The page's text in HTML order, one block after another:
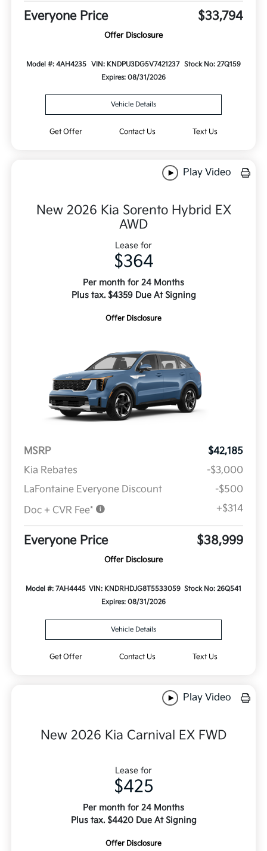
Everyone Price $33,794
Offer Disclosure
Model #: 4AH4235 VIN: KNDPU3DG5V7421237
Stock No: 27Q159
Expires: 08/31/2026
Vehicle Details
Get Offer Contact Us Text Us
Play Video
New 2026 Kia Sorento Hybrid EX
AWD
Lease for
$364
Per month for 24 Months
Plus tax. $4359 Due At Signing
Offer Disclosure
MSRP
$42,185
Kia Rebates
-$3,000
LaFontaine Everyone Discount
-$500
Doc + CVR Fee*
+$314
Everyone Price $38,999
Offer Disclosure
Model #: 7AH4445 VIN: KNDRHDJG8T5533059 Stock No: 26Q541
Expires: 08/31/2026
Vehicle Details
Get Offer Contact Us Text Us
Play Video
New 2026 Kia Carnival EX FWD
Lease for
$425
Per month for 24 Months
Plus tax. $4420 Due At Signing
Offer Disclosure